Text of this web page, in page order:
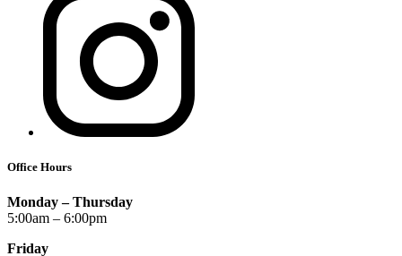
Office Hours
Monday – Thursday
5:00am – 6:00pm
Friday